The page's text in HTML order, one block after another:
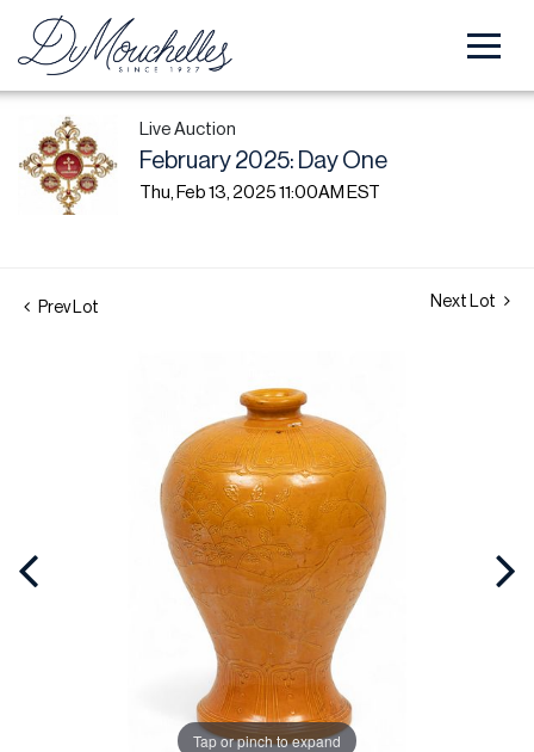
Live Auction
February 2025: Day One
Thu, Feb 13, 2025 11:00AM EST
Prev Lot Next Lot
Tap or pinch to expand